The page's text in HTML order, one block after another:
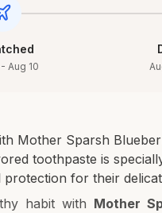
Aug 10
Mother Sparsh
toothpaste is
for their
habit with Mother